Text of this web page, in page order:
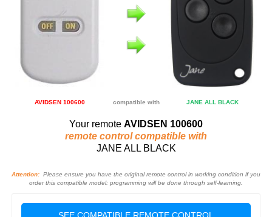
AVIDSEN 100600 compatible with JANE ALL BLACK
Your remote AVIDSEN 100600
remote control compatible with
JANE ALL BLACK
Attention: Please ensure you have the original remote control in working condition if you
order this compatible model: programming will be done through self-learning.
SEE COMPATIBLE REMOTE CONTROL